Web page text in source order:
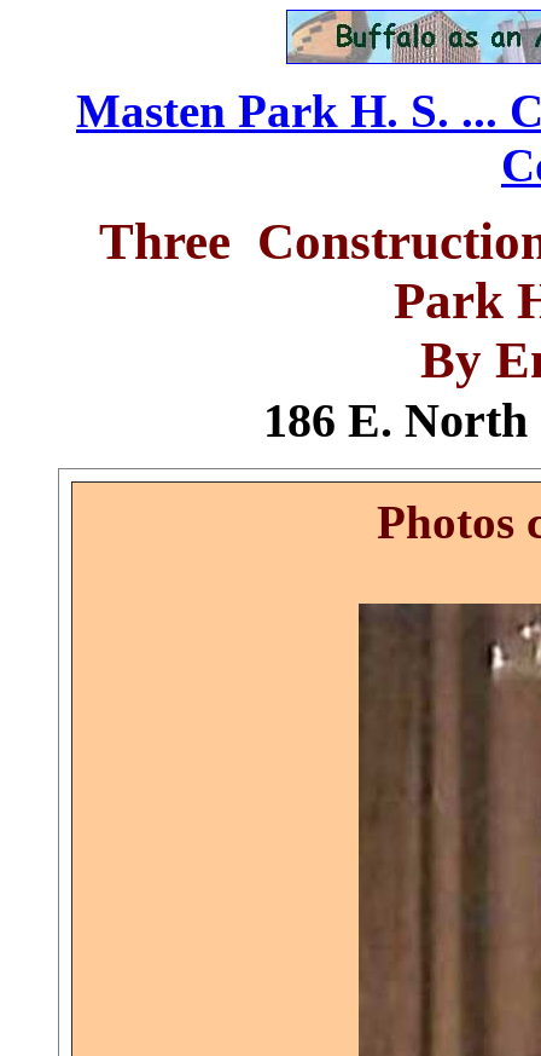
Masten Park H. S. ...
Three
Park
By
186 E.
Photos